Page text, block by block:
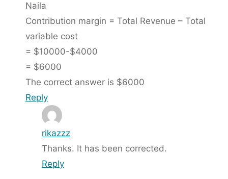
Naila
Contribution margin = Total Revenue – Total
variable cost
= $10000-$4000
= $6000
The correct answer is $6000
Reply
rikazzz
Thanks. It has been corrected.
Reply